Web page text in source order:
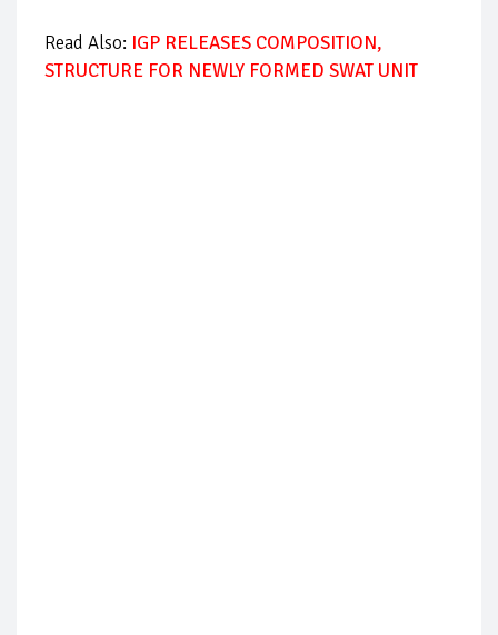
Read Also: IGP RELEASES COMPOSITION,
STRUCTURE FOR NEWLY FORMED SWAT UNIT